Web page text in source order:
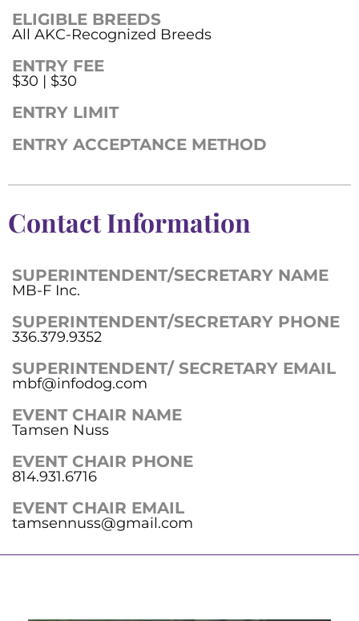
ELIGIBLE BREEDS
All AKC-Recognized Breeds
ENTRY FEE
$30 | $30
ENTRY LIMIT
ENTRY ACCEPTANCE METHOD
Contact Information
SUPERINTENDENT/SECRETARY NAME
MB-F Inc.
SUPERINTENDENT/SECRETARY PHONE
336.379.9352
SUPERINTENDENT/ SECRETARY EMAIL
mbf@infodog.com
EVENT CHAIR NAME
Tamsen Nuss
EVENT CHAIR PHONE
814.931.6716
EVENT CHAIR EMAIL
tamsennuss@gmail.com